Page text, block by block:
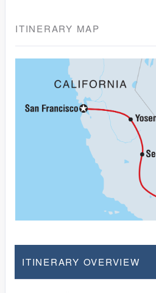
ITINERARY MAP
ITINERARY OVERVIEW